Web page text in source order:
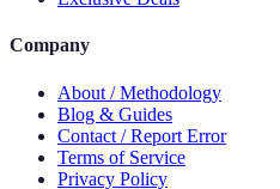
Company
About / Methodology
Blog & Guides
Contact / Report Error
Terms of Service
Privacy Policy